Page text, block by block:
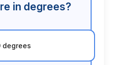
in degrees?
degrees